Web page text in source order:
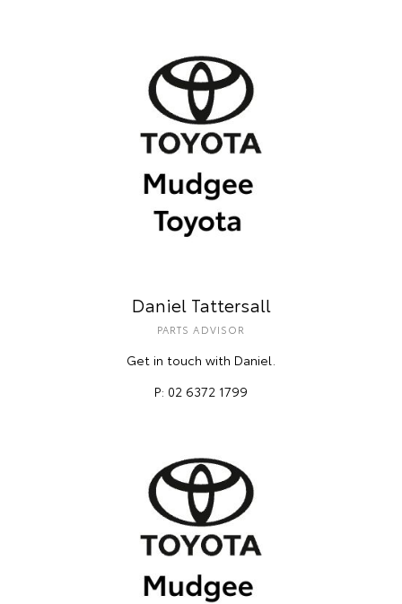
Daniel Tattersall
PARTS ADVISOR
Get in touch with Daniel.
P: 02 6372 1799